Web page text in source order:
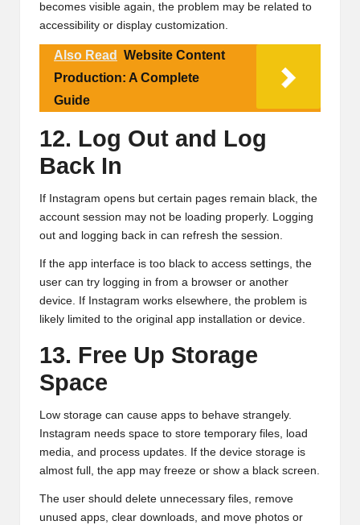
becomes visible again, the problem may be related to
accessibility or display customization.
Also Read
Website Content
Production: A Complete
Guide
12. Log Out and Log
Back In
If Instagram opens but certain pages remain black, the
account session may not be loading properly. Logging
out and logging back in can refresh the session.
If the app interface is too black to access settings, the
user can try logging in from a browser or another
device. If Instagram works elsewhere, the problem is
likely limited to the original app installation or device.
13. Free Up Storage
Space
Low storage can cause apps to behave strangely.
Instagram needs space to store temporary files, load
media, and process updates. If the device storage is
almost full, the app may freeze or show a black screen.
The user should delete unnecessary files, remove
unused apps, clear downloads, and move photos or